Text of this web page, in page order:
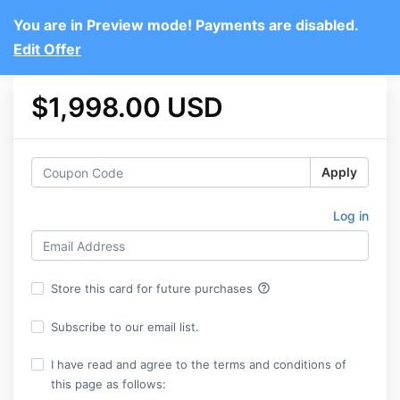
You are in Preview mode! Payments are disabled.
Edit Offer
$1,998.00 USD
Apply
Log in
Store this card for future purchases help_outline
Subscribe to our email list.
I have read and agree to the terms and conditions of
this page as follows: